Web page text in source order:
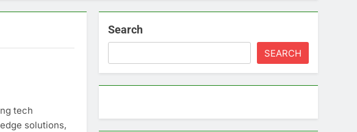
tech
solutions,
Search
SEARCH